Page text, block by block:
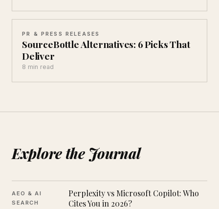
PR & PRESS RELEASES
SourceBottle Alternatives: 6 Picks That
Deliver
8 min read
Explore the Journal
AEO & AI
SEARCH
Perplexity vs Microsoft Copilot: Who
Cites You in 2026?